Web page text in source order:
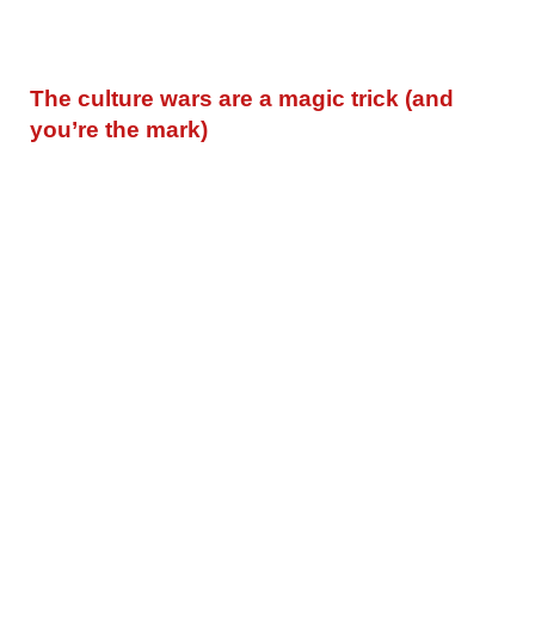
The culture wars are a magic trick (and
you’re the mark)